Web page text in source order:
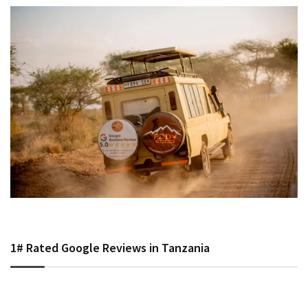
1# Rated Google Reviews in Tanzania